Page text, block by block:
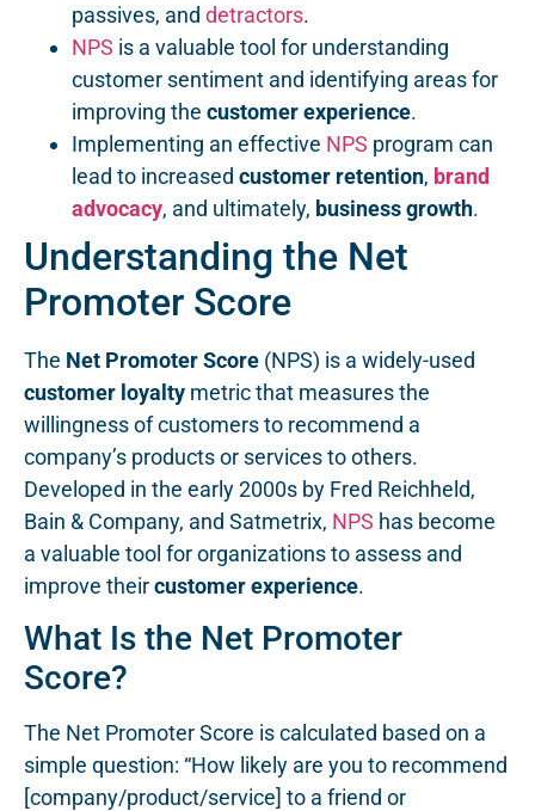
passives, and detractors.
NPS is a valuable tool for understanding
customer sentiment and identifying areas for
improving the customer experience.
Implementing an effective NPS program can
lead to increased customer retention, brand
advocacy, and ultimately, business growth.
Understanding the Net
Promoter Score
The Net Promoter Score (NPS) is a widely-used
customer loyalty metric that measures the
willingness of customers to recommend a
company’s products or services to others.
Developed in the early 2000s by Fred Reichheld,
Bain & Company, and Satmetrix, NPS has become
a valuable tool for organizations to assess and
improve theircustomer experience.
What Is the Net Promoter
Score?
The Net Promoter Score is calculated based on a
simple question: “How likely are you to recommend
[company/product/service] to a friend or